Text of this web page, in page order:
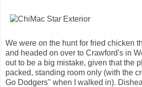
We were on the hunt for fried chicken
and headed on over to Crawford's in
out to be a big mistake, given that the
packed, standing room only (with the
Go Dodgers" when I walked in).